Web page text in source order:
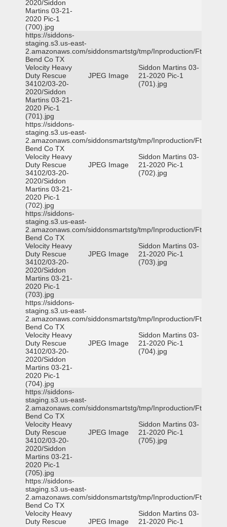
2020/Siddon
Martins 03-21-
2020 Pic-1
(700).jpg
https://siddons-
staging.s3.us-east-
2.amazonaws.com/siddonsmartstg/tmp/Inproduction/Ft
Bend Co TX
Velocity Heavy
Duty Rescue
34102/03-20-
2020/Siddon
Martins 03-21-
2020 Pic-1
(701).jpg
JPEG Image
Siddon Martins 03-
21-2020 Pic-1
(701).jpg
https://siddons-
staging.s3.us-east-
2.amazonaws.com/siddonsmartstg/tmp/Inproduction/Ft
Bend Co TX
Velocity Heavy
Duty Rescue
34102/03-20-
2020/Siddon
Martins 03-21-
2020 Pic-1
(702).jpg
JPEG Image
Siddon Martins 03-
21-2020 Pic-1
(702).jpg
https://siddons-
staging.s3.us-east-
2.amazonaws.com/siddonsmartstg/tmp/Inproduction/Ft
Bend Co TX
Velocity Heavy
Duty Rescue
34102/03-20-
2020/Siddon
Martins 03-21-
2020 Pic-1
(703).jpg
JPEG Image
Siddon Martins 03-
21-2020 Pic-1
(703).jpg
https://siddons-
staging.s3.us-east-
2.amazonaws.com/siddonsmartstg/tmp/Inproduction/Ft
Bend Co TX
Velocity Heavy
Duty Rescue
34102/03-20-
2020/Siddon
Martins 03-21-
2020 Pic-1
(704).jpg
JPEG Image
Siddon Martins 03-
21-2020 Pic-1
(704).jpg
https://siddons-
staging.s3.us-east-
2.amazonaws.com/siddonsmartstg/tmp/Inproduction/Ft
Bend Co TX
Velocity Heavy
Duty Rescue
34102/03-20-
2020/Siddon
Martins 03-21-
2020 Pic-1
(705).jpg
JPEG Image
Siddon Martins 03-
21-2020 Pic-1
(705).jpg
https://siddons-
staging.s3.us-east-
2.amazonaws.com/siddonsmartstg/tmp/Inproduction/Ft
Bend Co TX
Velocity Heavy
Duty Rescue
JPEG Image
Siddon Martins 03-
21-2020 Pic-1